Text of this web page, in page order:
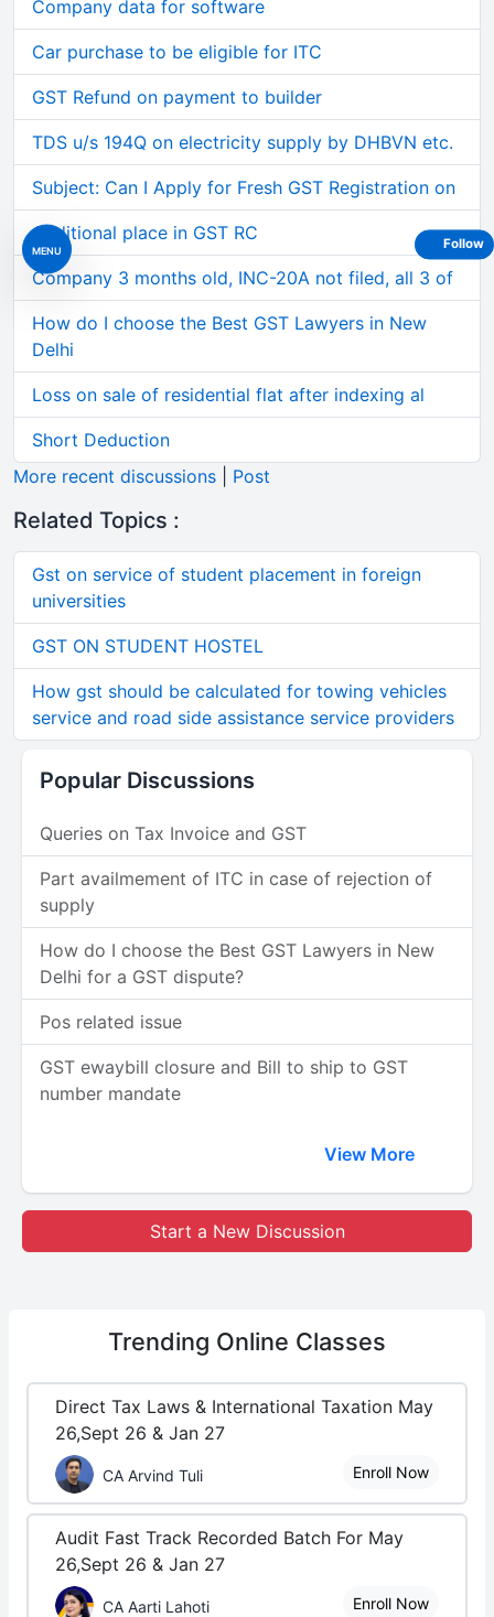
MENU
Company data for software
Car purchase to be eligible for ITC
GST Refund on payment to builder
TDS u/s 194Q on electricity supply by DHBVN etc.
Subject: Can I Apply for Fresh GST Registration on
Additional place in GST RC
Company 3 months old, INC-20A not filed, all 3 of
How do I choose the Best GST Lawyers in New
Delhi
Loss on sale of residential flat after indexing al
Short Deduction
More recent discussions
Post
Related Topics :
Gst on service of student placement in foreign
universities
GST ON STUDENT HOSTEL
How gst should be calculated for towing vehicles
service and road side assistance service providers
Popular Discussions
Queries on Tax Invoice and GST
Part availmement of ITC in case of rejection of
supply
How do I choose the Best GST Lawyers in New
Delhi for a GST dispute?
Pos related issue
GST ewaybill closure and Bill to ship to GST
number mandate
View More
Start a New Discussion
Trending Online Classes
Direct Tax Laws & International Taxation May
26,Sept 26 & Jan 27
CA Arvind Tuli Enroll Now
Audit Fast Track Recorded Batch For May
26,Sept 26 & Jan 27
CA Aarti Lahoti Enroll Now
Follow